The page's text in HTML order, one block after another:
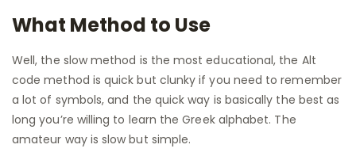
What Method to Use
Well, the slow method is the most educational, the Alt
code method is quick but clunky if you need to remember
a lot of symbols, and the quick way is basically the best as
long you’re willing to learn the Greek alphabet. The
amateur way is slow but simple.